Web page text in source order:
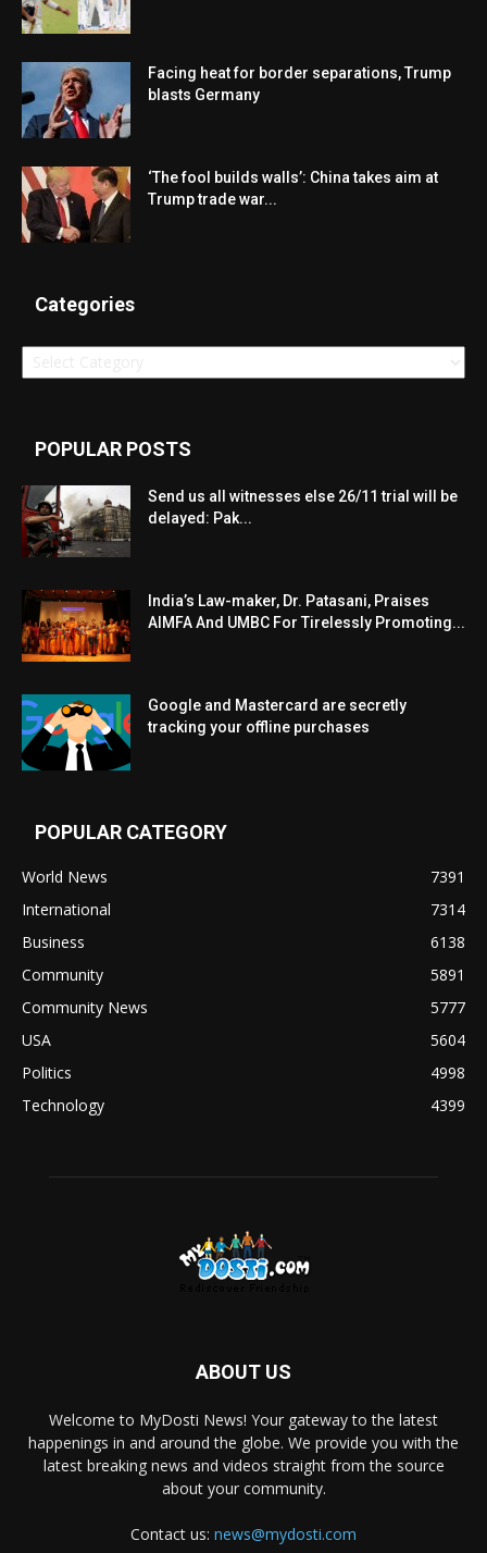
Facing heat for border separations, Trump
blasts Germany
‘The fool builds walls’: China takes aim at
Trump trade war...
Categories
Categories
POPULAR POSTS
Send us all witnesses else 26/11 trial will be
delayed: Pak...
India’s Law-maker, Dr. Patasani, Praises
AIMFA And UMBC For Tirelessly Promoting...
Google and Mastercard are secretly
tracking your offline purchases
POPULAR CATEGORY
World News
7391
International
7314
Business
6138
Community
5891
Community News
5777
USA
5604
Politics
4998
Technology
4399
ABOUT US
Welcome to MyDosti News! Your gateway to the latest
happenings in and around the globe. We provide you with the
latest breaking news and videos straight from the source
about your community.
Contact us: news@mydosti.com